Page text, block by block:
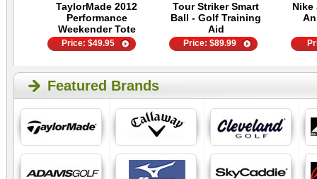
TaylorMade 2012
Performance
Weekender Tote
Tour Striker Smart
Ball - Golf Training
Aid
Nike
Price:$49.95 Price:$89.99
Featured Brands